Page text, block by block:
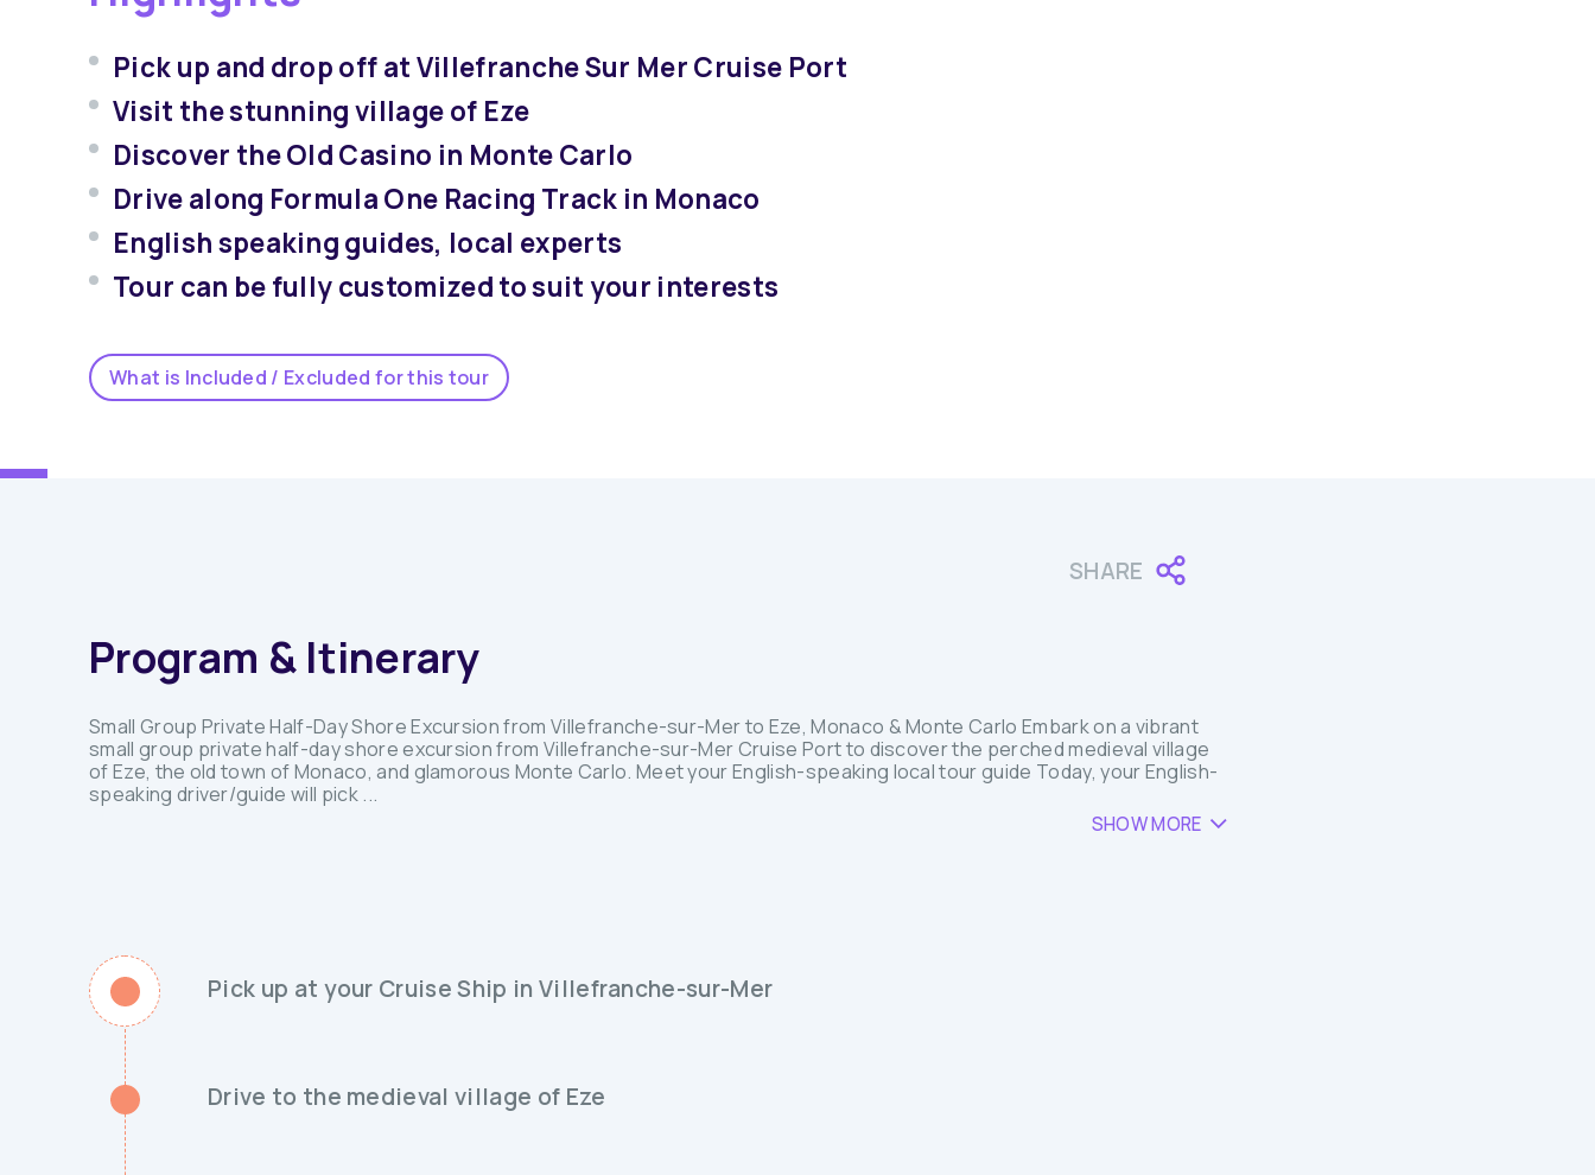
Pick up and drop off at Villefranche Sur Mer Cruise Port
Visit the stunning village of Eze
Discover the Old Casino in Monte Carlo
Drive along Formula One Racing Track in Monaco
English speaking guides, local experts
Tour can be fully customized to suit your interests
What is Included / Excluded for this tour
SHARE
Program & Itinerary
Small Group Private Half-Day Shore Excursion from Villefranche-sur-Mer to Eze, Monaco & Monte Carlo Embark on a vibrant
small group private half-day shore excursion from Villefranche-sur-Mer Cruise Port to discover the perched medieval village
of Eze, the old town of Monaco, and glamorous Monte Carlo. Meet your English-speaking local tour guide Today, your English-
speaking driver/guide will pick ...
SHOW MORE
Pick up at your Cruise Ship in Villefranche-sur-Mer
Drive to the medieval village of Eze